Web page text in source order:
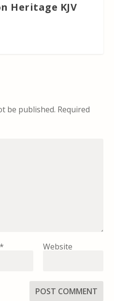
Heritage KJV
be published. Required
* Website